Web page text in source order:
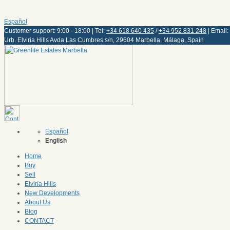
Español
Customer support: 9:00 - 18:00 | Tel: +34 618 640 435 /+34 952 831 248 | Email:
Urb. Elviria Hills Avda Las Cumbres s/n, 29604 Marbella, Málaga, Spain
Español
English
Home
Buy
Sell
Elviria Hills
New Developments
About Us
Blog
CONTACT